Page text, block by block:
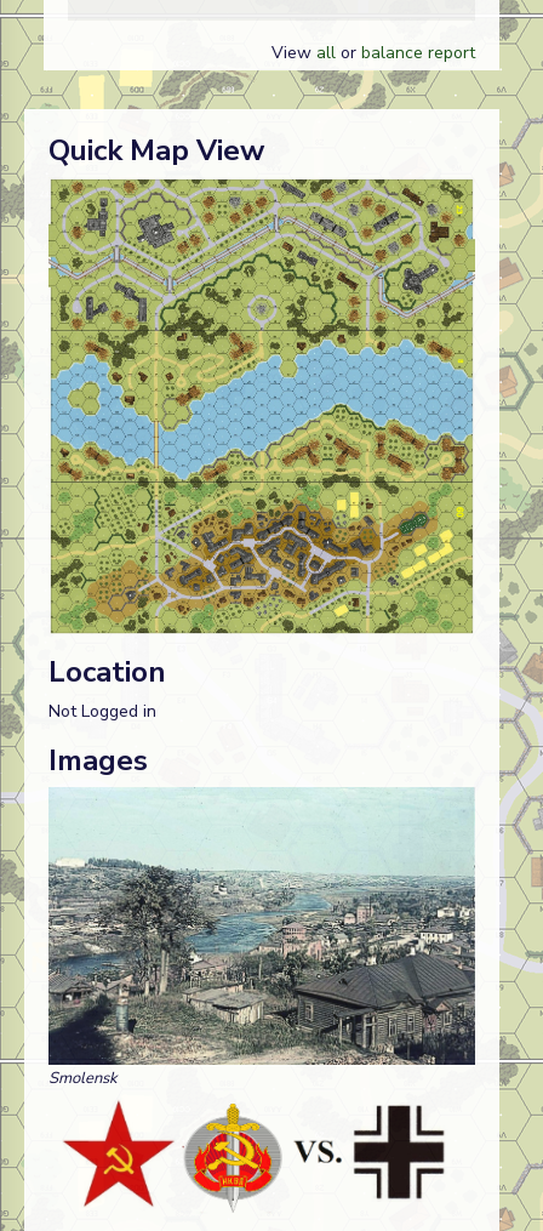
View all or balance report
Quick Map View
Location
Not Logged in
Images
Smolensk